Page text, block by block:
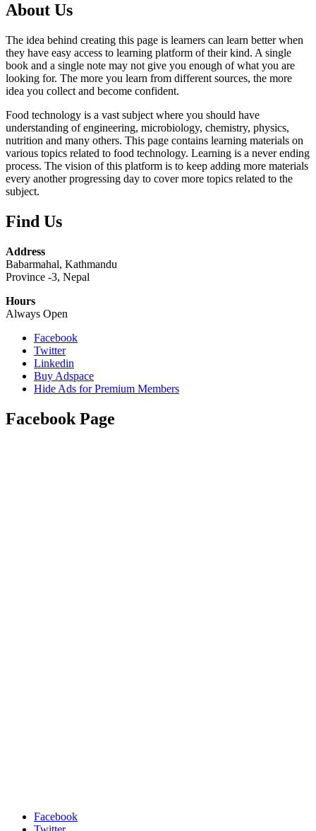
About Us
The idea behind creating this page is learners can learn better when
they have easy access to learning platform of their kind. A single
book and a single note may not give you enough of what you are
looking for. The more you learn from different sources, the more
idea you collect and become confident.
Food technology is a vast subject where you should have
understanding of engineering, microbiology, chemistry, physics,
nutrition and many others. This page contains learning materials on
various topics related to food technology. Learning is a never ending
process. The vision of this platform is to keep adding more materials
every another progressing day to cover more topics related to the
subject.
Find Us
Address
Babarmahal, Kathmandu
Province -3, Nepal
Hours
Always Open
Facebook
Twitter
Linkedin
Buy Adspace
Hide Ads for Premium Members
Facebook Page
Facebook